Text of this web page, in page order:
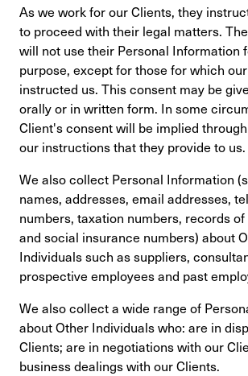
As we work for our Clients, they
to proceed with their legal matters.
will not use their Personal Information
purpose, except for those for which
instructed us. This consent may be
orally or in written form. In some
Client's consent will be implied
our instructions that they provide to us.
We also collect Personal Information
names, addresses, email addresses,
numbers, taxation numbers, records
and social insurance numbers) about
Individuals such as suppliers,
prospective employees and past
We also collect a wide range of
about Other Individuals who: are in
Clients; are in negotiations with our
business dealings with our Clients.